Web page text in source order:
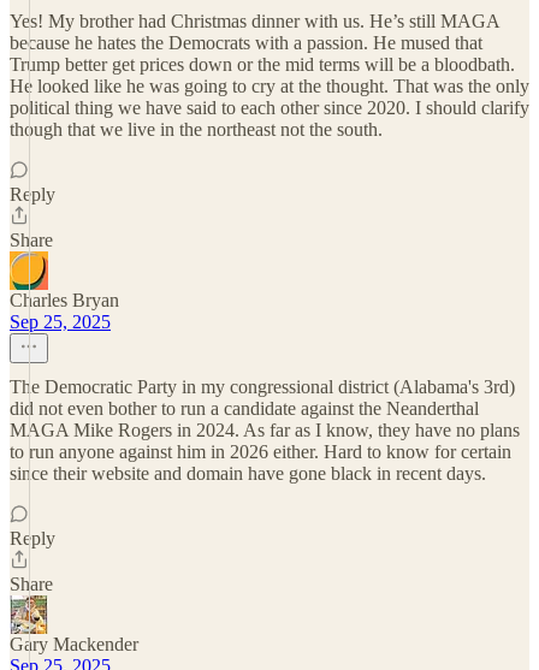
Yes! My brother had Christmas dinner with us. He’s still MAGA
because he hates the Democrats with a passion. He mused that
Trump better get prices down or the mid terms will be a bloodbath.
He looked like he was going to cry at the thought. That was the only
political thing we have said to each other since 2020. I should clarify
though that we live in the northeast not the south.
Reply
Share
Charles Bryan
Sep 25, 2025
The Democratic Party in my congressional district (Alabama's 3rd)
did not even bother to run a candidate against the Neanderthal
MAGA Mike Rogers in 2024. As far as I know, they have no plans
to run anyone against him in 2026 either. Hard to know for certain
since their website and domain have gone black in recent days.
Reply
Share
Gary Mackender
Sep 25, 2025